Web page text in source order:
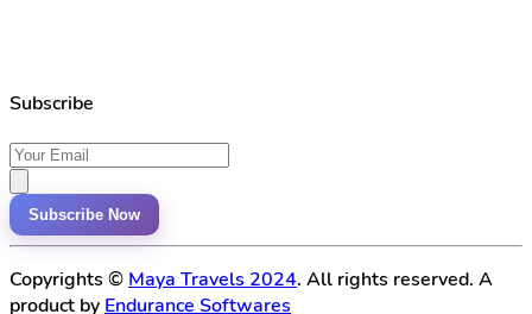
Subscribe
Subscribe Now
Copyrights © Maya Travels 2024. All rights reserved. A
product by Endurance Softwares